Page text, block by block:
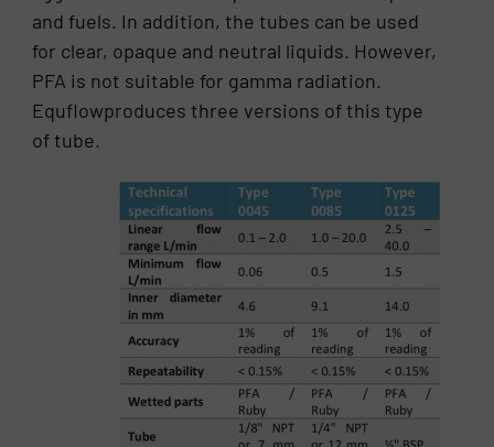
and fuels. In addition, the tubes can be used
for clear, opaque and neutral liquids. However,
PFA is not suitable for gamma radiation.
Equflowproduces three versions of this type
of tube.